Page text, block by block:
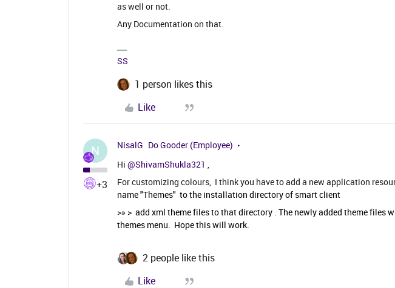
as well or not.
Any Documentation on that.
SS
1 person likes this
Like
N
+3
NisalG Do Gooder (Employee)
Hi @ShivamShukla321 ,
For customizing colours, I think you have to add a new application
name "Themes" to the installation directory of smart client
>» > add xml theme files to that directory . The newly added theme files
themes menu. Hope this will work.
2 people like this
Like